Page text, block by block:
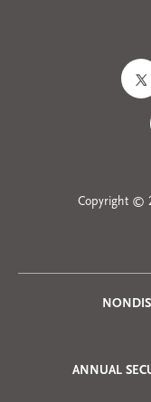
Copyright ©
ANNUAL